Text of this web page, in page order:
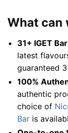
What can
31+ IGET
latest
guaranteed
100%
authentic
choice of
Bar is